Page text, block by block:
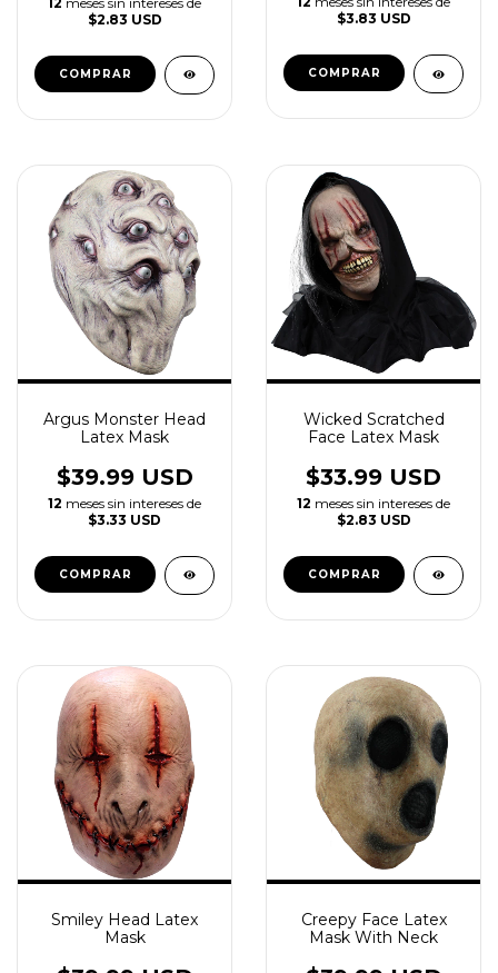
$2.83 USD
$3.83 USD
Argus Monster Head
Latex Mask
$39.99 USD
12 meses sin intereses de
$3.33 USD
Wicked Scratched
Face Latex Mask
$33.99 USD
12 meses sin intereses de
$2.83 USD
Smiley Head Latex
Mask
Creepy Face Latex
Mask With Neck